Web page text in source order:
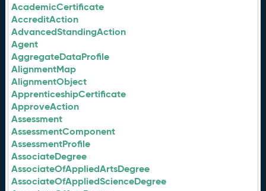
AcademicCertificate
AccreditAction
AdvancedStandingAction
Agent
AggregateDataProfile
AlignmentMap
AlignmentObject
ApprenticeshipCertificate
ApproveAction
Assessment
AssessmentComponent
AssessmentProfile
AssociateDegree
AssociateOfAppliedArtsDegree
AssociateOfAppliedScienceDegree